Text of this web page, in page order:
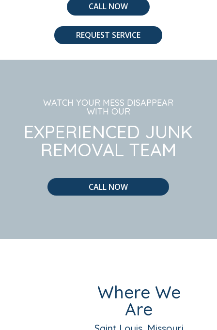
CALL NOW
REQUEST SERVICE
WATCH YOUR MESS DISAPPEAR
WITH OUR
EXPERIENCED JUNK
REMOVAL TEAM
CALL NOW
Where We
Are